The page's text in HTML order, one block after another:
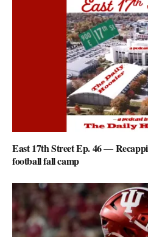
East 17th Street Ep. 46 —
football fall camp